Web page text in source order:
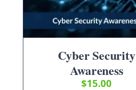
Cyber Security
Awareness
$15.00